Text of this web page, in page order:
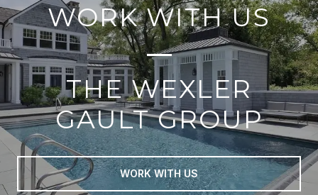
WORK WITH US
THE WEXLER
GAULT GROUP
WORK WITH US